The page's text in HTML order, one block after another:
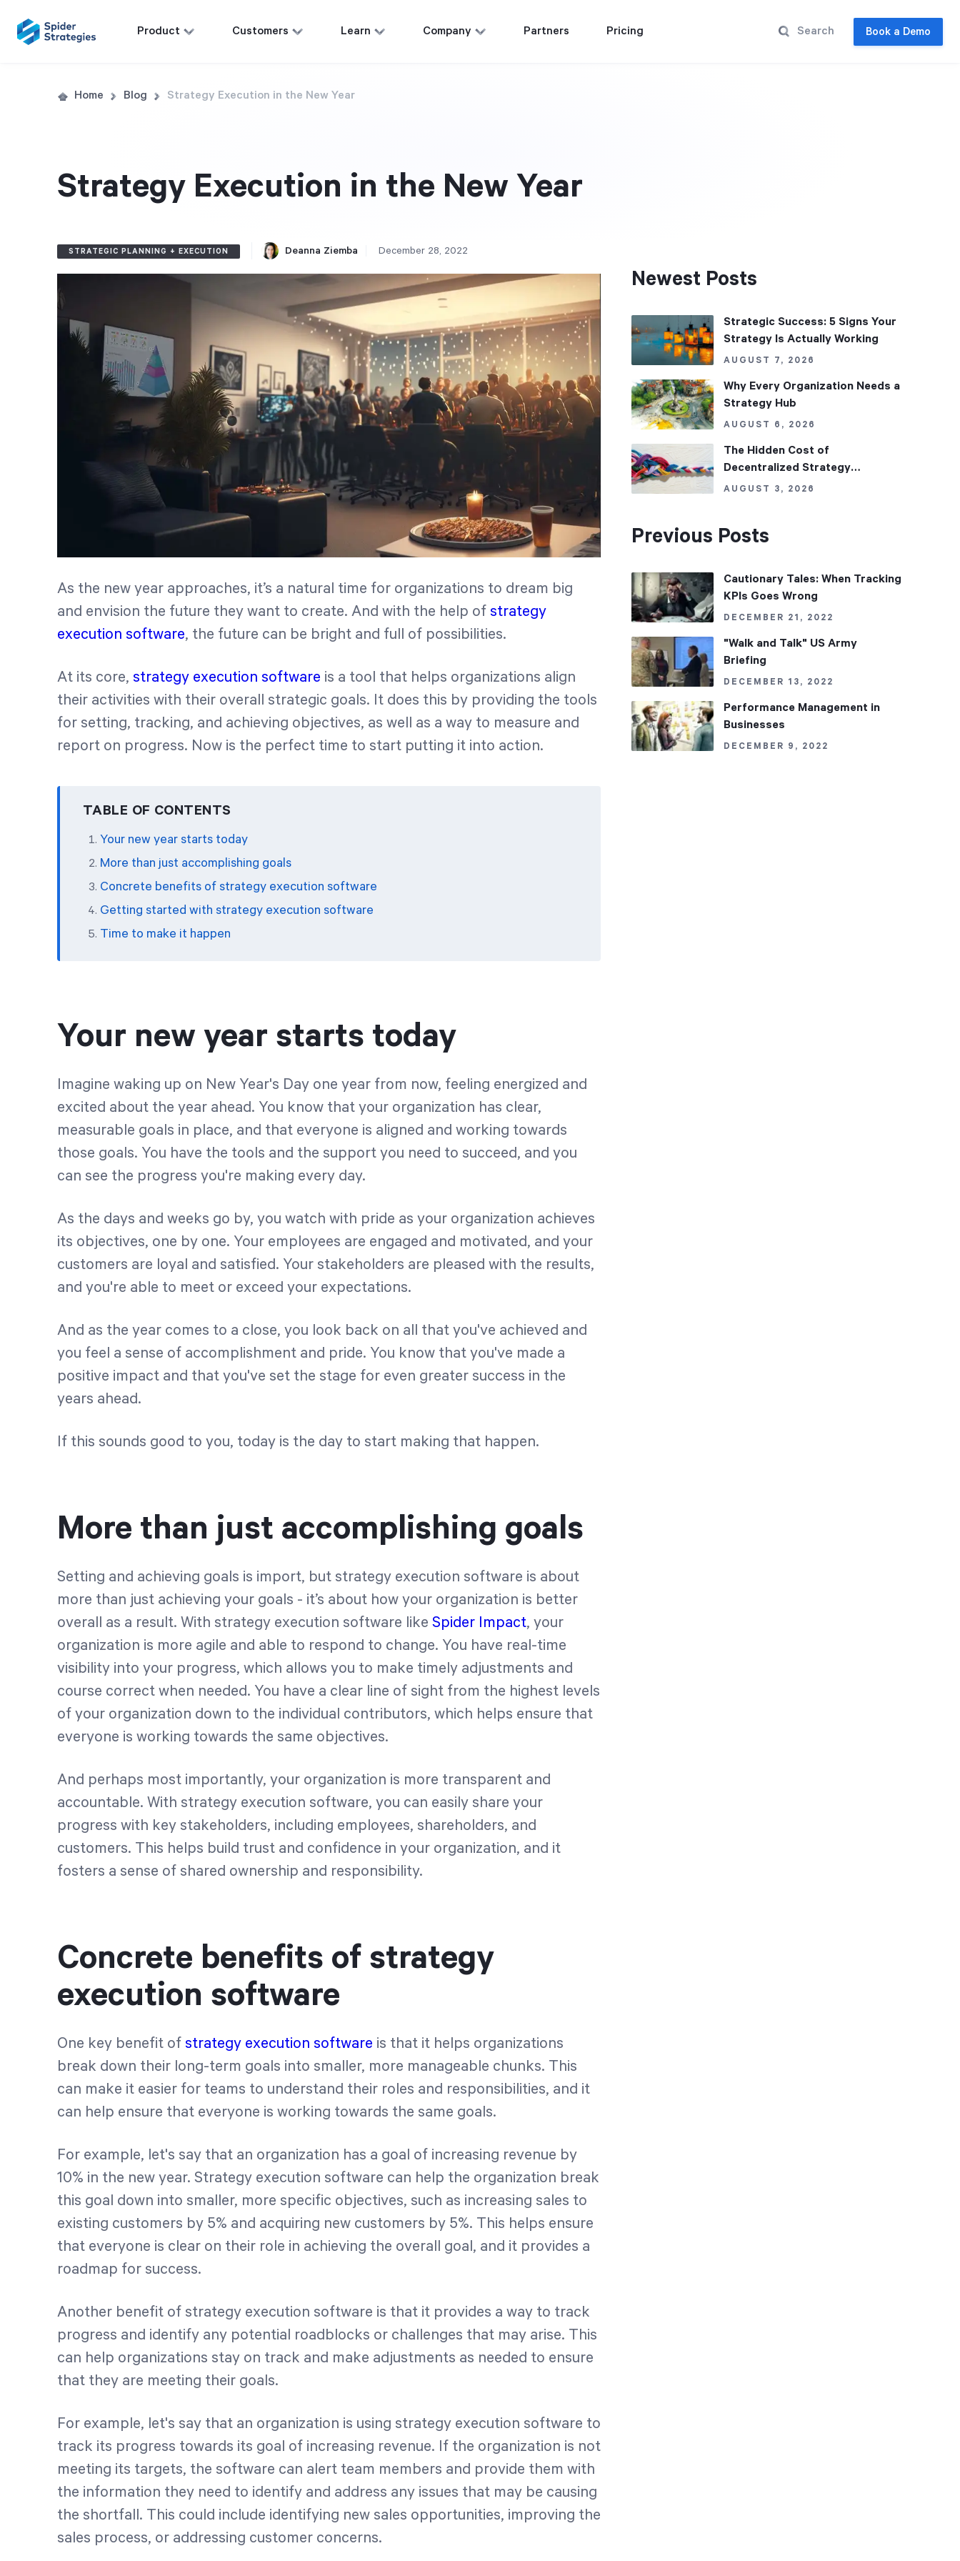
Product Customers Learn Company Partners Pricing Book a Demo
Home Blog Strategy Execution in the New Year
Strategy Execution in the New Year
STRATEGIC PLANNING + EXECUTION Deanna Ziemba December 28, 2022
As the new year approaches, it’s a natural time for organizations to dream big
and envision the future they want to create. And with the help of strategy
execution software, the future can be bright and full of possibilities.
At its core, strategy execution software is a tool that helps organizations align
their activities with their overall strategic goals. It does this by providing the tools
for setting, tracking, and achieving objectives, as well as a way to measure and
report on progress. Now is the perfect time to start putting it into action.
TABLE OF CONTENTS
Your new year starts today
More than just accomplishing goals
Concrete benefits of strategy execution software
Getting started with strategy execution software
Time to make it happen
Your new year starts today
Imagine waking up on New Year's Day one year from now, feeling energized and
excited about the year ahead. You know that your organization has clear,
measurable goals in place, and that everyone is aligned and working towards
those goals. You have the tools and the support you need to succeed, and you
can see the progress you're making every day.
As the days and weeks go by, you watch with pride as your organization achieves
its objectives, one by one. Your employees are engaged and motivated, and your
customers are loyal and satisfied. Your stakeholders are pleased with the results,
and you're able to meet or exceed your expectations.
And as the year comes to a close, you look back on all that you've achieved and
you feel a sense of accomplishment and pride. You know that you've made a
positive impact and that you've set the stage for even greater success in the
years ahead.
If this sounds good to you, today is the day to start making that happen.
More than just accomplishing goals
Setting and achieving goals is import, but strategy execution software is about
more than just achieving your goals - it’s about how your organization is better
overall as a result. With strategy execution software like Spider Impact, your
organization is more agile and able to respond to change. You have real-time
visibility into your progress, which allows you to make timely adjustments and
course correct when needed. You have a clear line of sight from the highest levels
of your organization down to the individual contributors, which helps ensure that
everyone is working towards the same objectives.
And perhaps most importantly, your organization is more transparent and
accountable. With strategy execution software, you can easily share your
progress with key stakeholders, including employees, shareholders, and
customers. This helps build trust and confidence in your organization, and it
fosters a sense of shared ownership and responsibility.
Concrete benefits of strategy
execution software
One key benefit of strategy execution software is that it helps organizations
break down their long-term goals into smaller, more manageable chunks. This
can make it easier for teams to understand their roles and responsibilities, and it
can help ensure that everyone is working towards the same goals.
For example, let's say that an organization has a goal of increasing revenue by
10% in the new year. Strategy execution software can help the organization break
this goal down into smaller, more specific objectives, such as increasing sales to
existing customers by 5% and acquiring new customers by 5%. This helps ensure
that everyone is clear on their role in achieving the overall goal, and it provides a
roadmap for success.
Another benefit of strategy execution software is that it provides a way to track
progress and identify any potential roadblocks or challenges that may arise. This
can help organizations stay on track and make adjustments as needed to ensure
that they are meeting their goals.
For example, let's say that an organization is using strategy execution software to
track its progress towards its goal of increasing revenue. If the organization is not
meeting its targets, the software can alert team members and provide them with
the information they need to identify and address any issues that may be causing
the shortfall. This could include identifying new sales opportunities, improving the
sales process, or addressing customer concerns.
Newest Posts
Strategic Success: 5 Signs Your
Strategy Is Actually Working
AUGUST 7, 2026
Why Every Organization Needs a
Strategy Hub
AUGUST 6, 2026
The Hidden Cost of
Decentralized Strategy
Management
AUGUST 3, 2026
Previous Posts
Cautionary Tales: When Tracking
KPIs Goes Wrong
DECEMBER 21, 2022
"Walk and Talk" US Army
Briefing
DECEMBER 13, 2022
Performance Management in
Businesses
DECEMBER 9, 2022